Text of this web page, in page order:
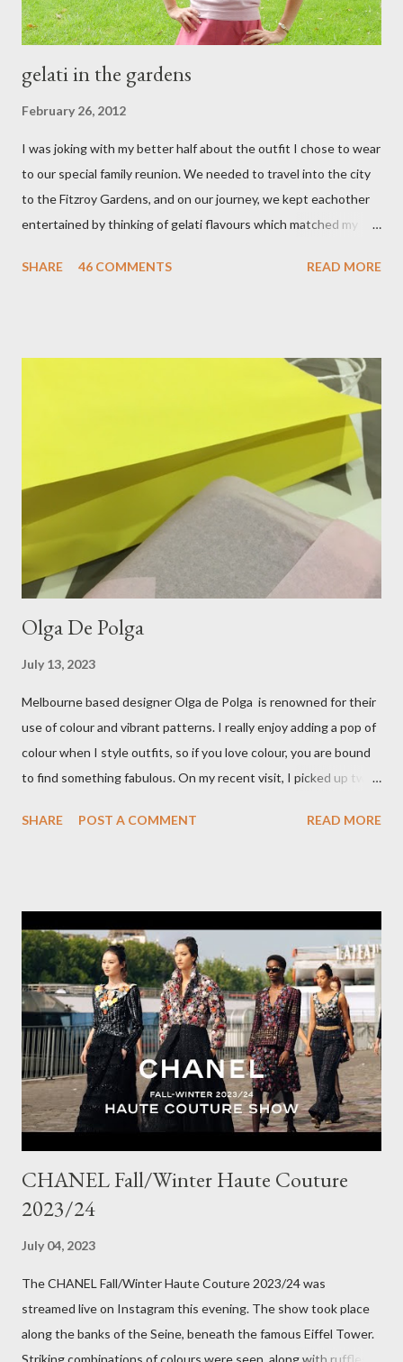
gelati in the gardens
February 26, 2012
I was joking with my better half about the outfit I chose to wear
to our special family reunion. We needed to travel into the city
to the Fitzroy Gardens, and on our journey, we kept eachother
entertained by thinking of gelati flavours which matched my
& mango! The morning was quite fresh, so I decided to wear a
raspberry coloured skirt! For a picnic, flats seemed like the
perfect choice, because of their practicality. So I decided to
bring a touch of mango to the gelati mix! These mustard
coloured, patent leather ballet flats, are so chic and
comfortable. They are one of my favourite pairs of Repetto
ballet flats, purchased from the fabulous Alice & Deb at
Treasurette. Check out ...
SHARE 46 COMMENTS READ MORE
Olga De Polga
July 13, 2023
Melbourne based designer Olga de Polga is renowned for their
use of colour and vibrant patterns. I really enjoy adding a pop of
colour when I style outfits, so if you love colour, you are bound
to find something fabulous. On my recent visit, I picked up two
caramel. These colours go so well with other pieces in my
really well, sitting at mid-waist and fall at the perfect length.
The corduroy fabric is soft and feels so cosy, so perfect for
Winter here in Melbourne! Have you visited Olga de Polga? If
so, what are your favourite pieces? If you haven't been in store
yet, make sure you do so soon, because some styles are selling
out really fast. Have a great rest of the week! Yours in style,
Suzi x What I'm Wearing ODP Lillian pan...
SHARE POST A COMMENT READ MORE
CHANEL Fall/Winter Haute Couture
2023/24
July 04, 2023
The CHANEL Fall/Winter Haute Couture 2023/24 was
streamed live on Instagram this evening. The show took place
along the banks of the Seine, beneath the famous Eiffel Tower.